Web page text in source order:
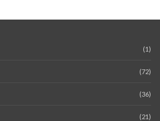
(1)
(72)
(36)
(21)